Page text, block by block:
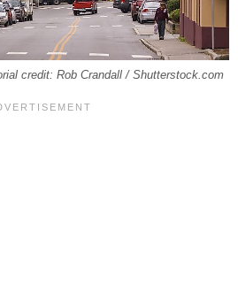
credit: Rob Crandall / Shutterstock.com